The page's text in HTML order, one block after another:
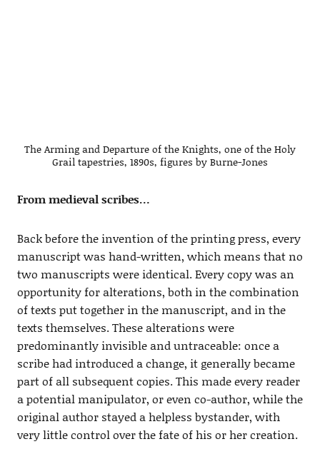
The Arming and Departure of the Knights, one of the Holy
Grail tapestries, 1890s, figures by Burne-Jones
From medieval scribes…
Back before the invention of the printing press, every
manuscript was hand-written, which means that no
two manuscripts were identical. Every copy was an
opportunity for alterations, both in the combination
of texts put together in the manuscript, and in the
texts themselves. These alterations were
predominantly invisible and untraceable: once a
scribe had introduced a change, it generally became
part of all subsequent copies. This made every reader
a potential manipulator, or even co-author, while the
original author stayed a helpless bystander, with
very little control over the fate of his or her creation.